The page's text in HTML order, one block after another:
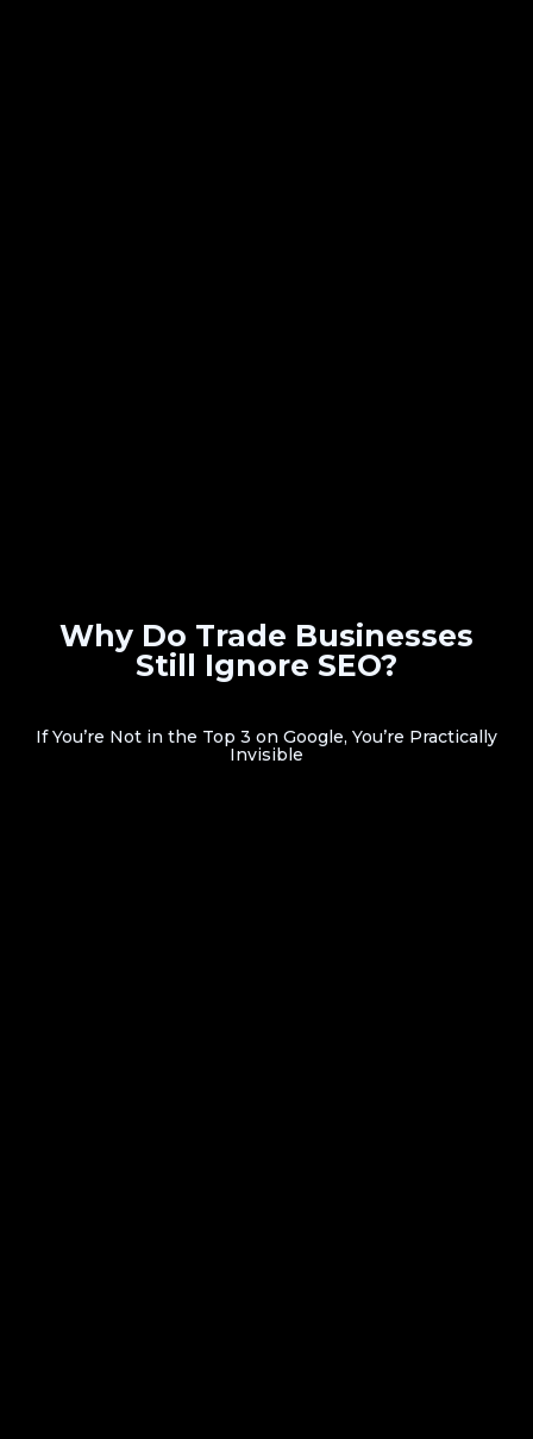
Why Do Trade Businesses
Still Ignore SEO?
If You’re Not in the Top 3 on Google, You’re Practically
Invisible